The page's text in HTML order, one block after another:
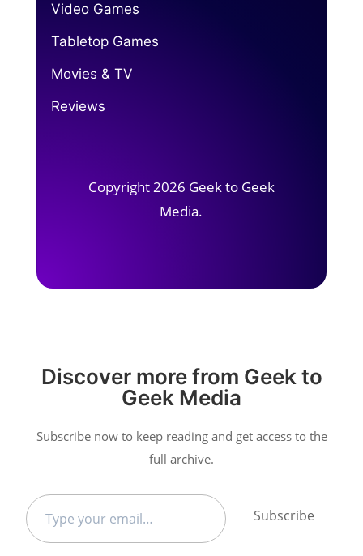
Video Games
Tabletop Games
Movies & TV
Reviews
Copyright 2026 Geek to Geek
Media.
Discover more from Geek to
Geek Media
Subscribe now to keep reading and get access to the
full archive.
Type
your
Subscribe